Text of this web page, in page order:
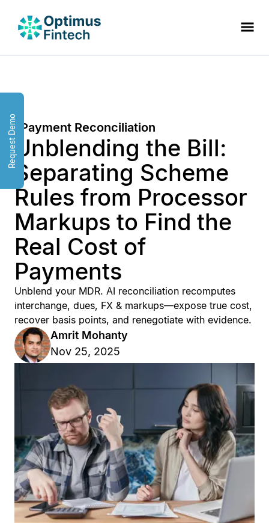
Request Demo Payment Reconciliation
Unblending the Bill:
Separating Scheme
Rules from Processor
Markups to Find the
Real Cost of
Payments
Unblend your MDR. AI reconciliation recomputes
interchange, dues, FX & markups—expose true cost,
recover basis points, and renegotiate with evidence.
Amrit Mohanty
Nov 25, 2025